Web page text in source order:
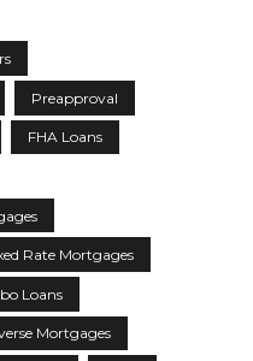
Preapproval
FHA Loans
Rate Mortgages
Loans
Mortgages